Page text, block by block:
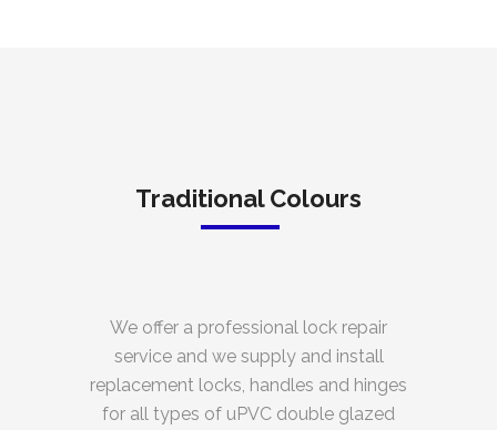
Traditional Colours
We offer a professional lock repair
service and we supply and install
replacement locks, handles and hinges
for all types of uPVC double glazed